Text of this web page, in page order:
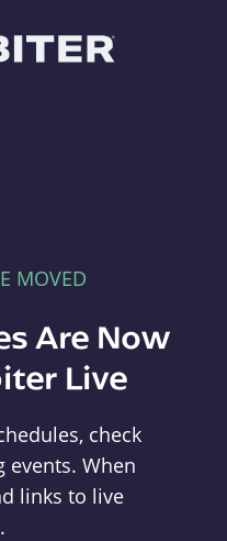
MOVED
Are Now
Live
check
events. When
links to live